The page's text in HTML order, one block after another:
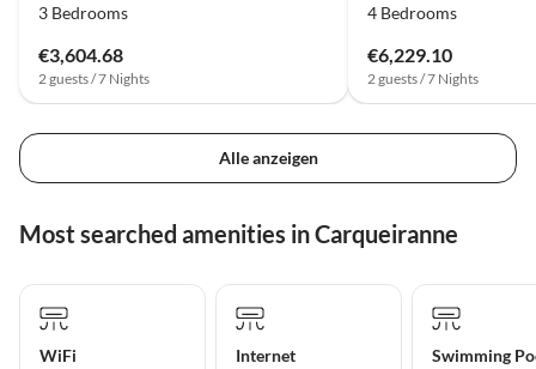
3 Bedrooms
€3,604.68
2 guests / 7 Nights
4 Bedrooms
€6,229.10
2 guests / 7 Nights
Alle anzeigen
Most searched amenities in Carqueiranne
WiFi Internet Swimming